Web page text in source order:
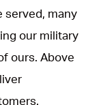
served, many
our military
ours. Above